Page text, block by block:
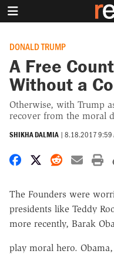
DONALD TRUMP
A Free
Without a
Otherwise, with Trump
recover from the moral
SHIKHA DALMIA | 8.18.2017 9:59
Share onShare on X
Share on
The Founders were
presidents like Teddy
more recently, Barak
play moral hero.